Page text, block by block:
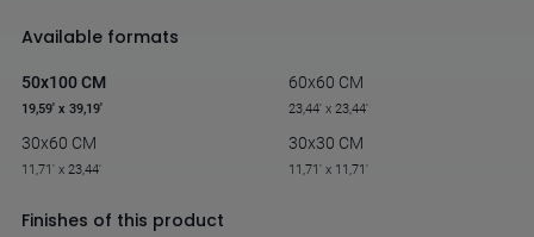
Available formats
50x100 CM
19,59' x 39,19'
60x60 CM
23,44' x 23,44'
30x60 CM
11,71' x 23,44'
30x30 CM
11,71' x 11,71'
Finishes of this product